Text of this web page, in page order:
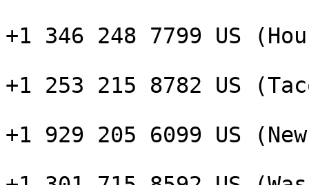
+1 346 248 7799 US
+1 253 215 8782 US
+1 929 205 6099 US